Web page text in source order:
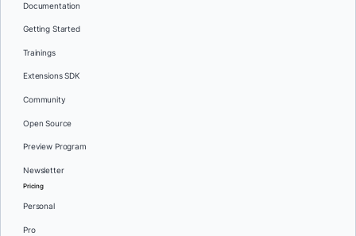
Documentation
Getting Started
Trainings
Extensions SDK
Community
Open Source
Preview Program
Newsletter
Pricing
Personal
Pro